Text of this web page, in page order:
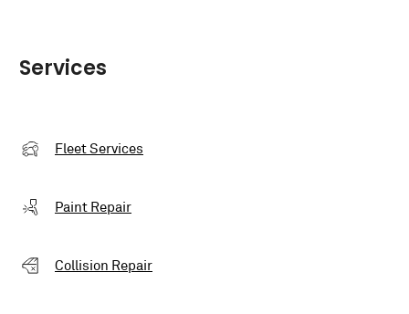
Services
Fleet Services
Paint Repair
Collision Repair